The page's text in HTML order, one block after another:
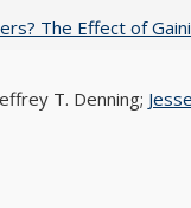
The Effect of
T. Denning;